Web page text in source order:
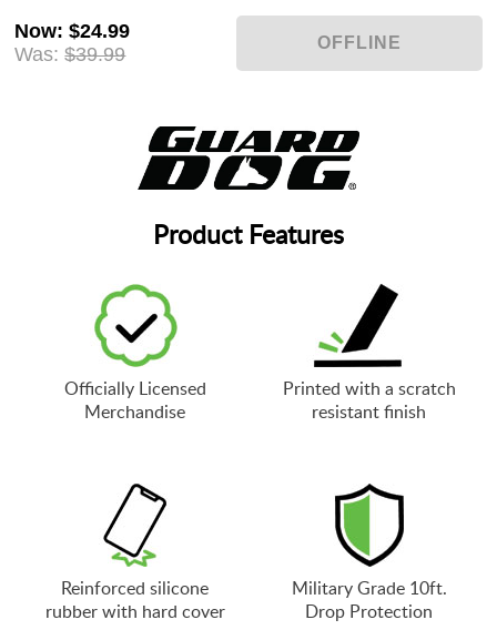
Now:$24.99
Was: $39.99
Product Features
Officially Licensed
Merchandise
Printed with a scratch
resistant finish
Reinforced silicone
rubber with hard cover
Military Grade 10ft.
Drop Protection